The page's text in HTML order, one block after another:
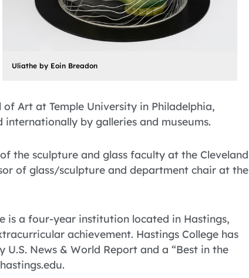
Uliathe by Eoin Breadon
Art at Temple University in Philadelphia,
internationally by galleries and museums.
the sculpture and glass faculty at the Cleveland
of glass/sculpture and department chair at the
is a four-year institution located in Hastings,
achievement. Hastings College has
U.S. News & World Report and a “Best in the